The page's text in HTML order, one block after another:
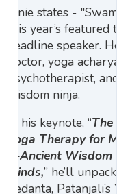
Janie states -
this year’s
headline speaker.
doctor, yoga
psychotherapist,
wisdom ninja.
In his keynote, “The
Yoga Therapy for
—Ancient
Minds,” he’ll
Vedanta,